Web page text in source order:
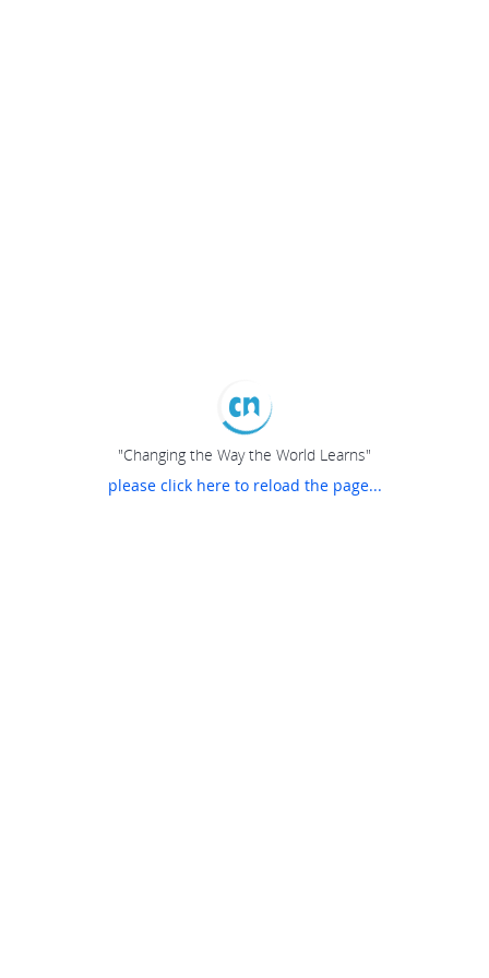
"Changing the Way the World Learns"
please click here to reload the page...